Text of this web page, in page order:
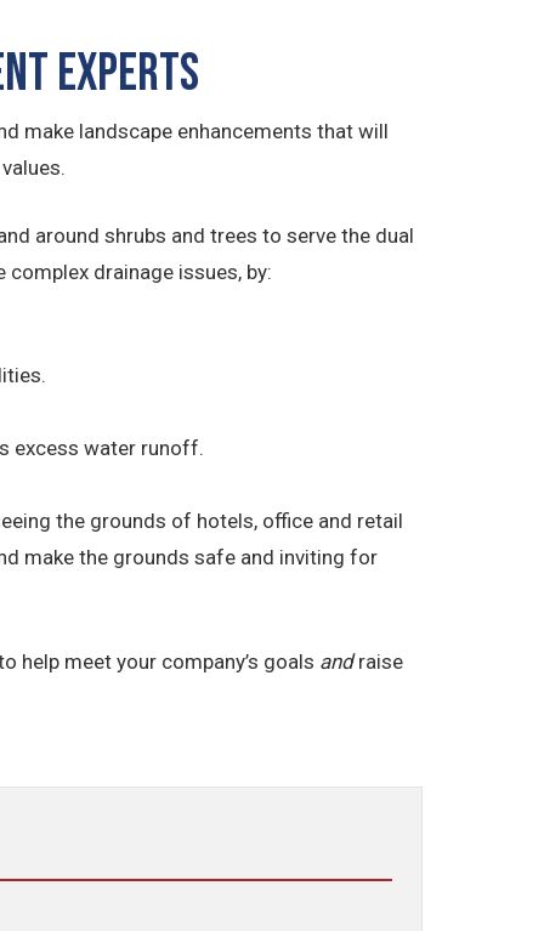
Experts
make landscape enhancements that will
around shrubs and trees to serve the dual
drainage issues, by:
excess water runoff.
the grounds of hotels, office and retail
make the grounds safe and inviting for
help meet your company’s goals andraise